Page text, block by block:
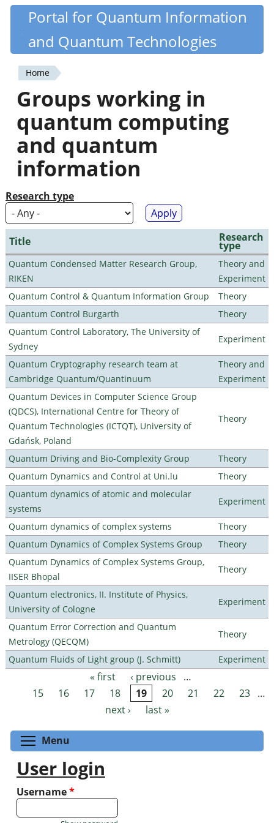
Skip
content
Quantiki
Portal for Quantum Information
and Quantum Technologies
You
are
here
Home
Groups working in
quantum computing
and quantum
information
Research type
Title Research
type
Quantum Condensed Matter Research Group,
RIKEN
Theory and
Experiment
Quantum Control & Quantum Information Group
Theory
Quantum Control Burgarth
Theory
Quantum Control Laboratory, The University of
Sydney
Experiment
Quantum Cryptography research team at
Cambridge Quantum/Quantinuum
Theory and
Experiment
Quantum Devices in Computer Science Group
(QDCS), International Centre for Theory of
Quantum Technologies (ICTQT), University of
Gdańsk, Poland
Theory
Quantum Driving and Bio-Complexity Group
Theory
Quantum Dynamics and Control at Uni.lu
Theory
Quantum dynamics of atomic and molecular
systems
Experiment
Quantum dynamics of complex systems
Theory
Quantum Dynamics of Complex Systems Group
Theory
Quantum Dynamics of Complex Systems Group,
IISER Bhopal
Theory
Quantum electronics, II. Institute of Physics,
University of Cologne
Experiment
Quantum Error Correction and Quantum
Metrology (QECQM)
Theory
Quantum Fluids of Light group (J. Schmitt) Experiment
Pages « first ‹ previous
…
15
16 17 18 19 20 21 22 23 …
next ›
last »
Menu
User login
Username*